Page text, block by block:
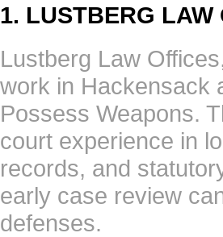
1. LUSTBERG LAW
Lustberg Law
work in Hackensack
Possess Weapons.
court experience in
records, and
early case review
defenses.